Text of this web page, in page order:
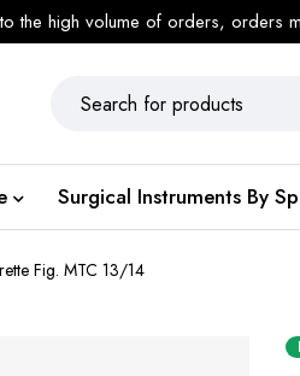
the high volume of orders, orders
Surgical Instruments By
Fig. MTC 13/14